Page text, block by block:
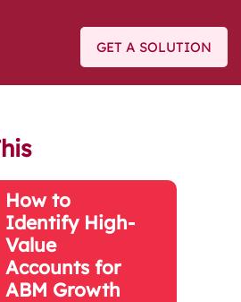
GET A SOLUTION
How to
Identify High-
Value
Accounts for
ABM Growth